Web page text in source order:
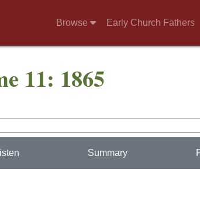
Browse Early Church Fathers
11: 1865
Summary